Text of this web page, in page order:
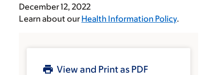
December 12, 2022
Learn about our Health Information Policy.
View and Print as PDF